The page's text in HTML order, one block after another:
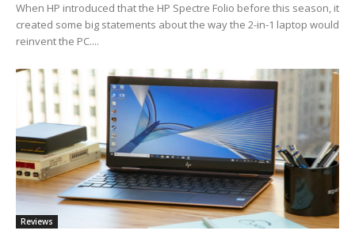
When HP introduced that the HP Spectre Folio before this season, it
created some big statements about the way the 2-in-1 laptop would
reinvent the PC....
Reviews